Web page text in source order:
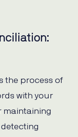
the process of
with your
maintaining